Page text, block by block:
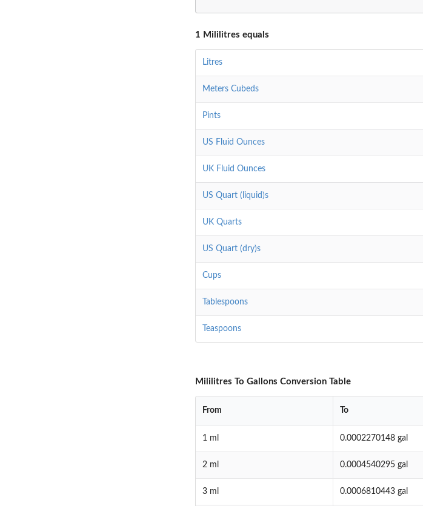
1 Mililitres equals
Litres
Meters Cubeds
Pints
US Fluid Ounces
UK Fluid Ounces
US Quart (liquid)s
UK Quarts
US Quart (dry)s
Cups
Tablespoons
Teaspoons
Mililitres To Gallons Conversion Table
From To
1 ml 0.0002270148 gal
2 ml 0.0004540295 gal
3 ml 0.0006810443 gal